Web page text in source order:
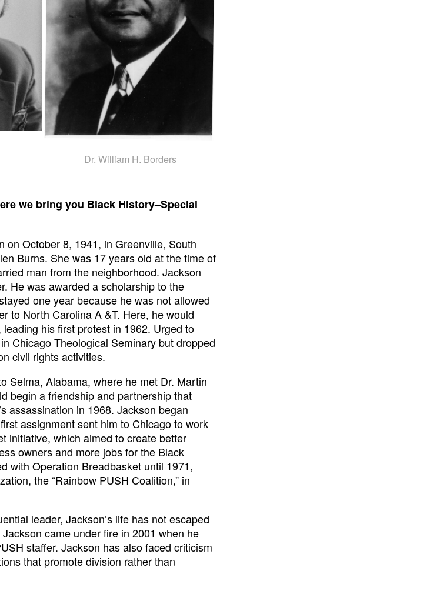
Dr. William H. Borders
we bring you Black History–Special
on October 8, 1941, in Greenville, South
Burns. She was 17 years old at the time of
man from the neighborhood. Jackson
He was awarded a scholarship to the
one year because he was not allowed
to North Carolina A &T. Here, he would
his first protest in 1962. Urged to
Chicago Theological Seminary but dropped
civil rights activities.
Selma, Alabama, where he met Dr. Martin
begin a friendship and partnership that
assassination in 1968. Jackson began
assignment sent him to Chicago to work
initiative, which aimed to create better
owners and more jobs for the Black
with Operation Breadbasket until 1971,
the “Rainbow PUSH Coalition,” in
leader, Jackson’s life has not escaped
came under fire in 2001 when he
staffer. Jackson has also faced criticism
that promote division rather than